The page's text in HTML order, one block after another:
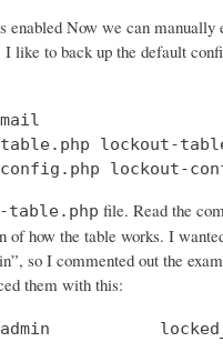
enabled Now we can manually
I like to back up the default
lockout-
lockout-
table.php file. Read the
of how the table works. I
so I commented out the
them with this:
user: